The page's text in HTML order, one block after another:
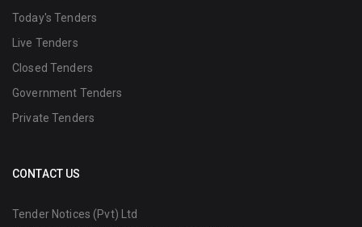
Today's Tenders
Live Tenders
Closed Tenders
Government Tenders
Private Tenders
CONTACT US
Tender Notices (Pvt) Ltd